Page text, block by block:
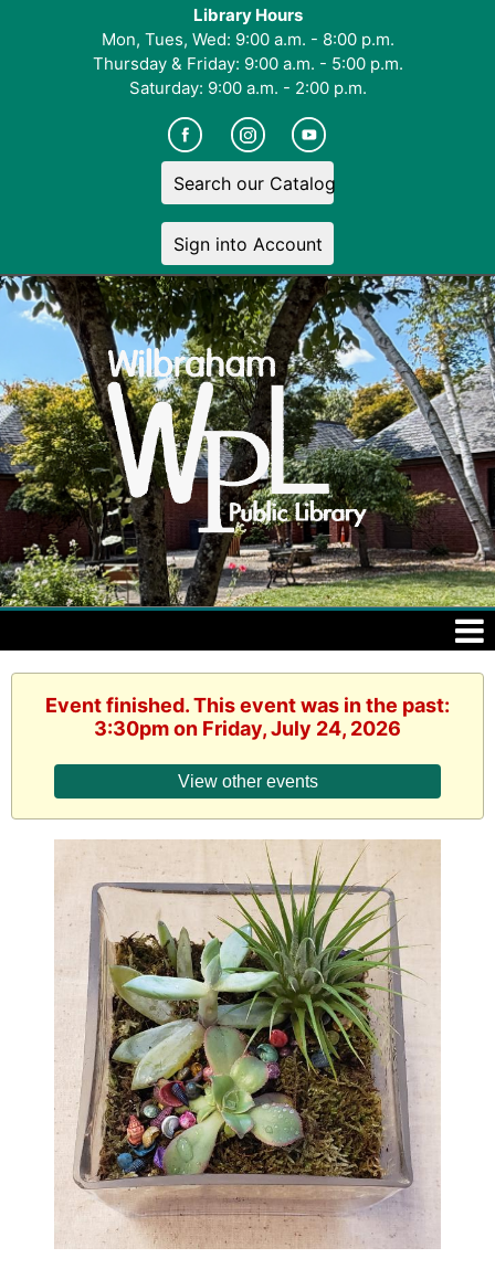
Library Hours
Mon, Tues, Wed: 9:00 a.m. - 8:00 p.m.
Thursday & Friday: 9:00 a.m. - 5:00 p.m.
Saturday: 9:00 a.m. - 2:00 p.m.
Search our Catalog
Sign into Account
Event finished. This event was in the past:
3:30pm on Friday, July 24, 2026
View other events